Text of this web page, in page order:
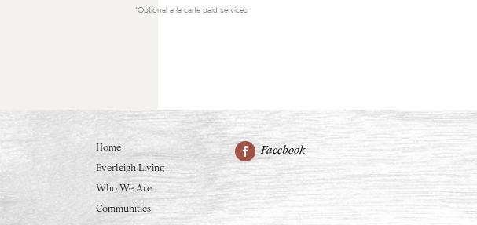
*Optional a la carte paid services
Home
Everleigh Living
Who We Are
Communities
Facebook